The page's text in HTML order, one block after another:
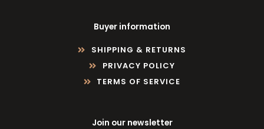
Buyer information
SHIPPING & RETURNS
PRIVACY POLICY
TERMS OF SERVICE
Join our newsletter